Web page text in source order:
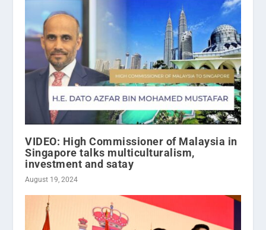
VIDEO: High Commissioner of Malaysia in
Singapore talks multiculturalism,
investment and satay
August 19, 2024